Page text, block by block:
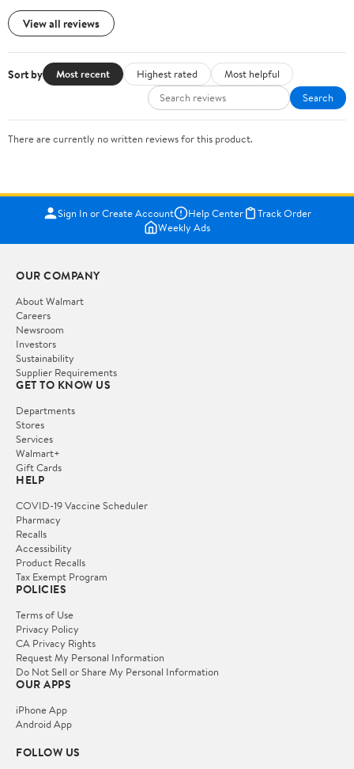
View all reviews
Sort by Most recent Highest rated
Most helpful
Search
There are currently no written reviews for this product.
Sign In or Create Account Help Center
Track Order
Weekly Ads
OUR COMPANY
About Walmart
Careers
Newsroom
Investors
Sustainability
Supplier Requirements
GET TO KNOW US
Departments
Stores
Services
Walmart+
Gift Cards
HELP
COVID-19 Vaccine Scheduler
Pharmacy
Recalls
Accessibility
Product Recalls
Tax Exempt Program
POLICIES
Terms of Use
Privacy Policy
CA Privacy Rights
Request My Personal Information
Do Not Sell or Share My Personal Information
OUR APPS
iPhone App
Android App
FOLLOW US